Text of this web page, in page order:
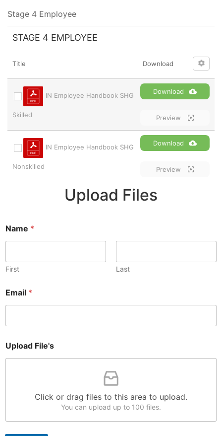
Stage 4 Employee
STAGE 4 EMPLOYEE
Title Download
IN Employee Handbook SHG
Skilled
Download
Preview
IN Employee Handbook SHG
Nonskilled
Download
Preview
Upload Files
m
a
*
Name *
First Last
Email *
Upload File's
Click or drag files to this area to upload.
You can upload up to 100 files.